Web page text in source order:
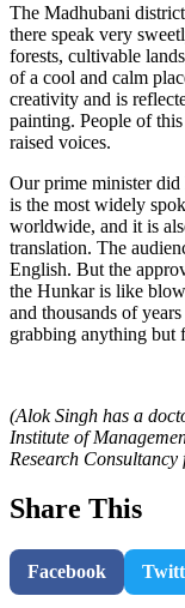
The Madhubani
there speak very
forests, cultivable
of a cool and calm
creativity and is
painting. People of
raised voices.
Our prime minister
is the most widely
worldwide, and it is
translation. The
English. But the
the Hunkar is like
and thousands of
grabbing anything but
(Alok Singh has a
Institute of
Research
Share This
Facebook